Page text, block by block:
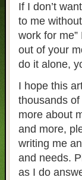
If I don’t
to me
work for
out of your
do it alone,
I hope this
thousands
more about
and more,
writing me
and needs.
as I do